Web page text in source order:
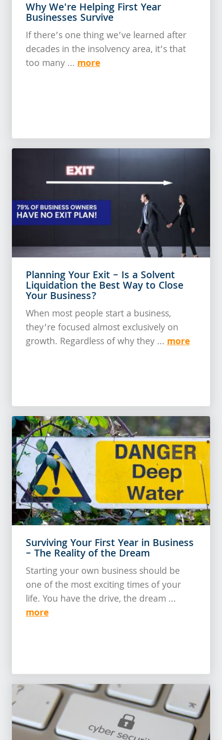
Why We're Helping First Year
Businesses Survive
If there’s one thing we’ve learned after
decades in the insolvency area, it’s that
too many ... more
Planning Your Exit – Is a Solvent
Liquidation the Best Way to Close
Your Business?
When most people start a business,
they’re focused almost exclusively on
growth. Regardless of why they ... more
Surviving Your First Year in Business
– The Reality of the Dream
Starting your own business should be
one of the most exciting times of your
life. You have the drive, the dream ...
more